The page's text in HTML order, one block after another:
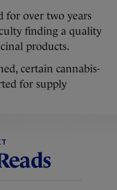
for over two years
finding a quality
products.
certain cannabis-
for supply